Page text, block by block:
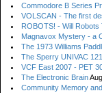
Commodore B Series
VOLSCAN - The first
ROBOTS! - Will Robots
Magnavox Mystery - a
The 1973 Williams
The Sperry UNIVAC
VCF East 2007 - PET
The Electronic Brain
Community Memory